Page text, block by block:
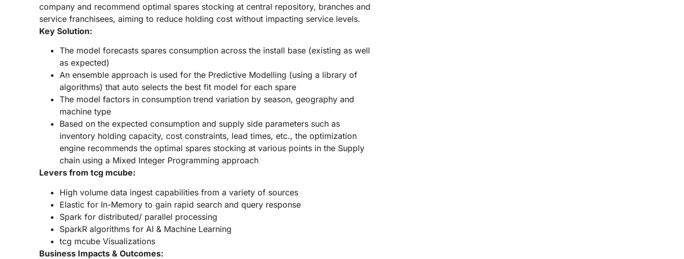
company and recommend optimal spares stocking at central repository, branches and
service franchisees, aiming to reduce holding cost without impacting service levels.
Key Solution:
The model forecasts spares consumption across the install base (existing as well
as expected)
An ensemble approach is used for the Predictive Modelling (using a library of
algorithms) that auto selects the best fit model for each spare
The model factors in consumption trend variation by season, geography and
machine type
Based on the expected consumption and supply side parameters such as
inventory holding capacity, cost constraints, lead times, etc., the optimization
engine recommends the optimal spares stocking at various points in the Supply
chain using a Mixed Integer Programming approach
Levers from tcg mcube:
High volume data ingest capabilities from a variety of sources
Elastic for In-Memory to gain rapid search and query response
Spark for distributed/ parallel processing
SparkR algorithms for AI & Machine Learning
tcg mcube Visualizations
Business Impacts & Outcomes: